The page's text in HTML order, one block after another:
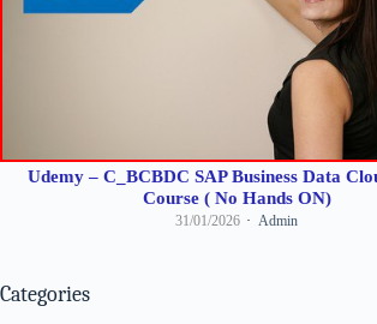
Udemy – C_BCBDC SAP Business Data
Course ( No Hands ON)
31/01/2026 Admin
Categories